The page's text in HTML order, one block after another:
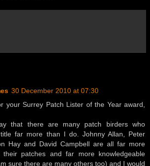
30 December 2010 at 07:30
your Surrey Patch Lister of the Year award,
that there are many patch birders who
far more than I do. Johnny Allan, Peter
Hay and David Campbell are all far more
their patches and far more knowledgeable
sure there are many others too) and I would